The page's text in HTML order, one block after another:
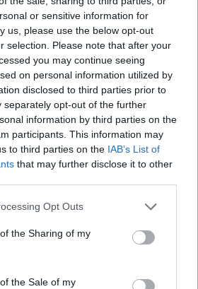
or sensitive information for
us, please use the below opt-out
selection. Please note that after your
you may continue seeing
on personal information utilized by
disclosed to third parties prior to
separately opt-out of the further
information by third parties on the
participants. This information may
to third parties on the IAB’s List of
that may further disclose it to other
app uses one or more Google
or usage behaviour. You may click to
to Google and its third-party tags to
specified purposes in below Google
Opt Outs
the Sharing of my
the Sale of my
κρητική «βεντέτα»
50 ετικέτες καθαρόαιμων
αγορά, εμείς επιλέξαμε 20